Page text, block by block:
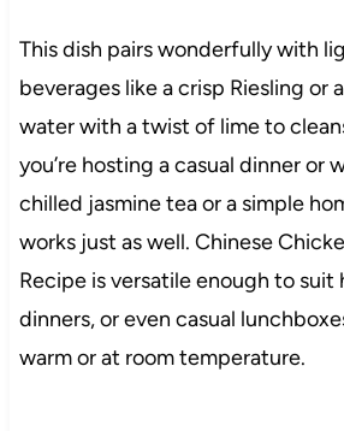
This dish pairs wonderfully with
beverages like a crisp Riesling or
water with a twist of lime to
you’re hosting a casual dinner or
chilled jasmine tea or a simple
works just as well. Chinese
Recipe is versatile enough to suit
dinners, or even casual
warm or at room temperature.